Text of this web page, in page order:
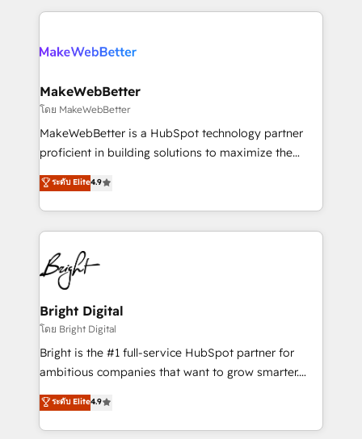
only firm in the world to hold Elite Partner
clients gain a unique advantage in CRM architecture,
market execution. Why B2B Businesses Choose RP: -
Secure: Soc2 compliant 🛡️ - Pricing: Implementations
starting at $1,5k 💵 - Speed: Launch in 14 days ⚡ -
Global: 75+ RPers across five continents 🌐 - Scale:
HubSpot Partner 🪴 - Sales Hub: More
implementations than any other Partner 💻 -
agency for an Ops problem. Don't hire a technical
agency for a growth problem. Hire a partner built to
MakeWebBetter
โดย MakeWebBetter
MakeWebBetter is a HubSpot technology partner
proficient in building solutions to maximize the
operational efficiency of HubSpot. The fastest-
growing tech-enabler & facilitator, MakeWebBetter,
hands you the blend of HubSpot expertise &
eminent solutions & integrations. Trust us to
streamline your HubSpot experience. 🚀HubSpot
Elite Partners with 10+ years of HubSpot experience
🤝HubSpot Premier Integration partner 🤝Google
Premier Partner 2023 🌟5 HubSpot Accreditations 🌟
Won HubSpot Theme Challenge 2021 🌟INBOUND’19
HubSpot Rising Star Why us? Harnessing the full
potential of the powerful HubSpot CRM. ✔️A team of
HubSpot experience ✔️Flexible pricing models —
Hourly-fee (assigned one Dedicated HubSpot
ระดับ Elite4.9
Bright Digital
โดย Bright Digital
Bright is the #1 full-service HubSpot partner for
ambitious companies that want to grow smarter.
From HubSpot onboarding, to training, from
developing a new website to lead generation and
digital marketing; we do it all (and with great
ระดับ Elite4.9